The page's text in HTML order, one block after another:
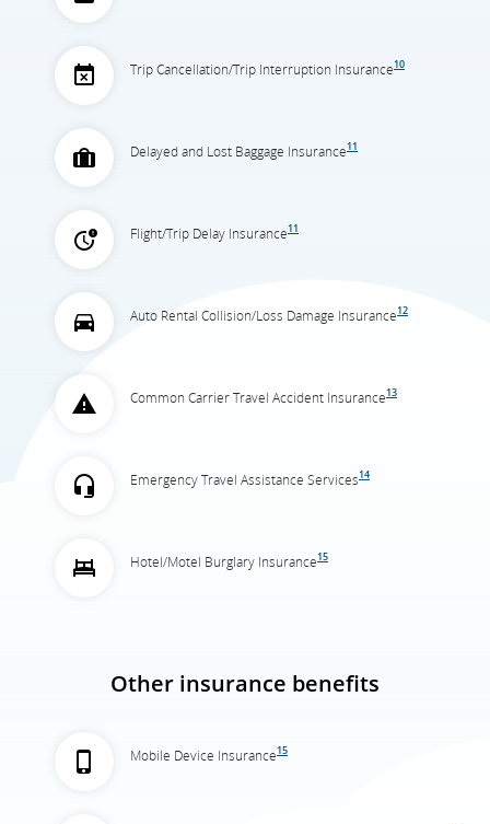
Trip Cancellation/Trip Interruption Insurance10
Delayed and Lost Baggage Insurance11
Flight/Trip Delay Insurance11
Auto Rental Collision/Loss Damage Insurance12
Common Carrier Travel Accident Insurance13
Emergency Travel Assistance Services14
Hotel/Motel Burglary Insurance15
Other insurance benefits
Mobile Device Insurance15